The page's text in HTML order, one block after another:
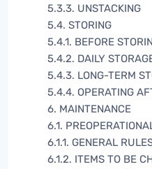
5.3.3. UNSTACKING
5.4. STORING
5.4.1. BEFORE
5.4.2. DAILY
5.4.3. LONG-TERM
5.4.4. OPERATING
6. MAINTENANCE
6.1.
6.1.1. GENERAL
6.1.2. ITEMS TO BE